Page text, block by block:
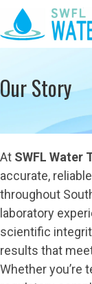
Our Story
At SWFL Water
accurate,
throughout
laboratory
scientific
results that
Whether you’re